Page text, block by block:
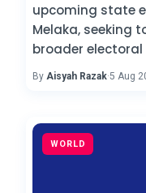
upcoming state
Melaka, seeking
broader electoral
By Aisyah Razak·5 Aug
WORLD